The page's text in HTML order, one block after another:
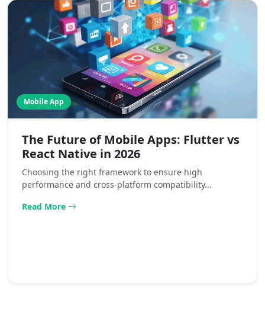
Mobile App
The Future of Mobile Apps: Flutter vs
React Native in 2026
Choosing the right framework to ensure high
performance and cross-platform compatibility...
Read More